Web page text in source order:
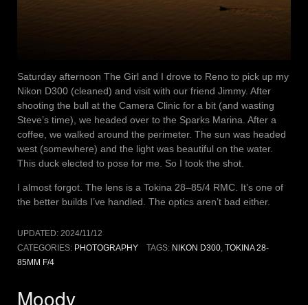
Saturday afternoon The Girl and I drove to Reno to pick up my
Nikon D300 (cleaned) and visit with our friend Jimmy. After
shooting the bull at the Camera Clinic for a bit (and wasting
Steve’s time), we headed over to the Sparks Marina. After a
coffee, we walked around the perimeter. The sun was headed
west (somewhere) and the light was beautiful on the water.
This duck elected to pose for me. So I took the shot.
I almost forgot. The lens is a Tokina 28–85/4 RMC. It’s one of
the better builds I’ve handled. The optics aren’t bad either.
UPDATED: 2024/11/12
CATEGORIES: PHOTOGRAPHY TAGS: NIKON D300, TOKINA 28-
85MM F/4
Moody